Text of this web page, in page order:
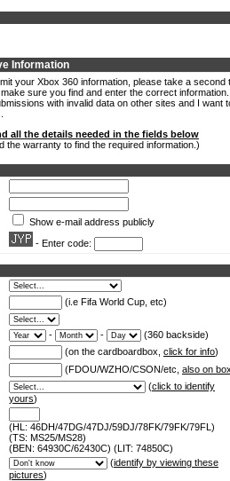
Information
your Xbox 360 information, please take a second
sure you find and enter the correct information.
with invalid data on other sites and I want
all the details needed in the fields below
the warranty to find the required information.)
Show e-mail address publicly
- Enter code:
(i.e Fifa World Cup, etc)
- -
(360 backside)
(on the cardboardbox, click for info)
(FDOU/WZHO/CSON/etc, also on
(click to identify
yours)
(HL: 46DH/47DG/47DJ/59DJ/78FK/79FK/79FL)
(TS: MS25/MS28)
(BEN: 64930C/62430C) (LIT: 74850C)
(identify by viewing these
pictures)